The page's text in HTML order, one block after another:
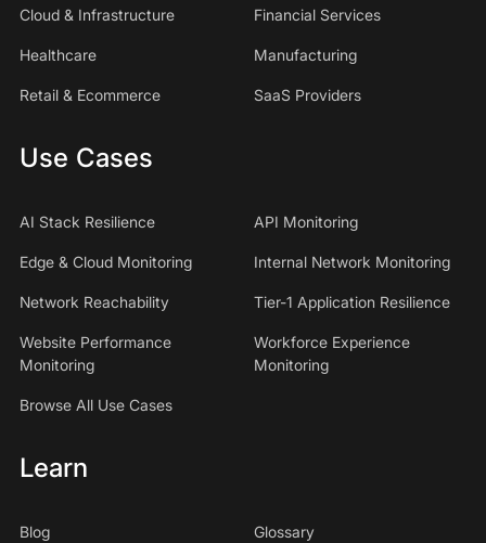
Cloud & Infrastructure Financial Services
Healthcare Manufacturing
Retail & Ecommerce SaaS Providers
Use Cases
AI Stack Resilience API Monitoring
Edge & Cloud Monitoring Internal Network Monitoring
Network Reachability Tier-1 Application Resilience
Website Performance
Monitoring
Workforce Experience
Monitoring
Browse All Use Cases
Learn
Blog Glossary